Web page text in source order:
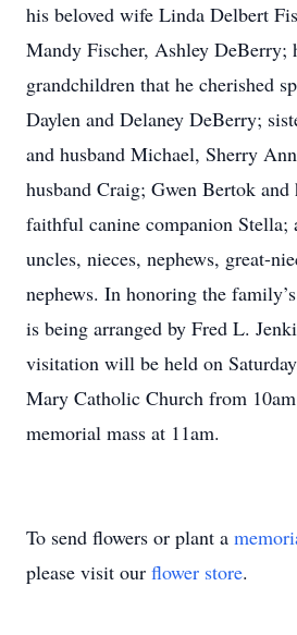
his beloved wife Linda Delbert
Mandy Fischer, Ashley DeBerry;
grandchildren that he cherished
Daylen and Delaney DeBerry;
and husband Michael, Sherry
husband Craig; Gwen Bertok
faithful canine companion Stella;
uncles, nieces, nephews, great-
nephews. In honoring the
is being arranged by Fred L.
visitation will be held on
Mary Catholic Church from
memorial mass at 11am.
To send flowers or plant a
please visit our flower store.